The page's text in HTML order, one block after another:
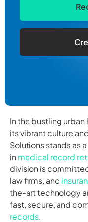
In the bustling
its vibrant culture
Solutions stands as
in medical record
division is
law firms, and
the-art technology
fast, secure, and
records.